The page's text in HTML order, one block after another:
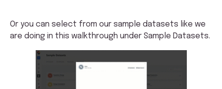
Or you can select from our sample datasets like we
are doing in this walkthrough under Sample Datasets.